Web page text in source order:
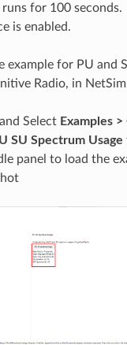
for 100 seconds.
is enabled.
example for PU and
Radio, in
Select Examples
SU Spectrum Usage
panel to load the